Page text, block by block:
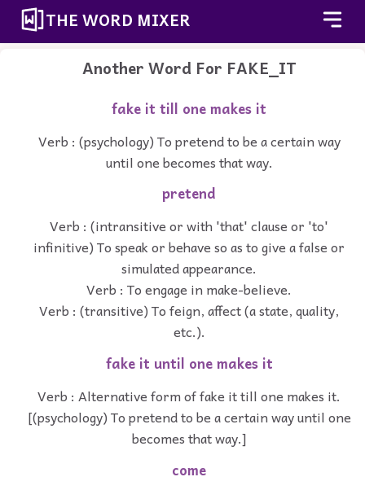
THE WORD MIXER
Another Word For FAKE_IT
fake it till one makes it
Verb : (psychology) To pretend to be a certain way
until one becomes that way.
pretend
Verb : (intransitive or with 'that' clause or 'to'
infinitive) To speak or behave so as to give a false or
simulated appearance.
Verb : To engage in make-believe.
Verb : (transitive) To feign, affect (a state, quality,
etc.).
fake it until one makes it
Verb : Alternative form of fake it till one makes it.
[(psychology) To pretend to be a certain way until one
becomes that way.]
come